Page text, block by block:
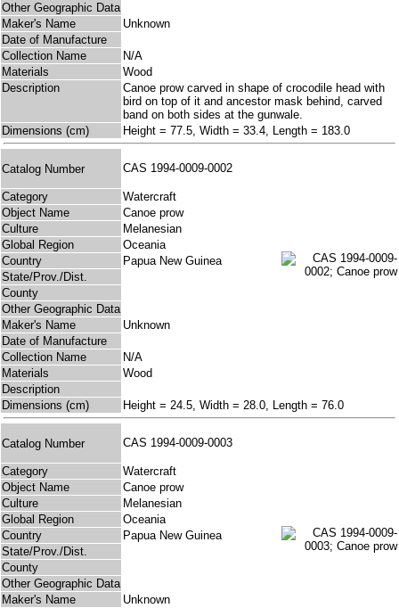
Other Geographic Data
Maker's Name
Unknown
Date of Manufacture
Collection Name
N/A
Materials
Wood
Description
Canoe prow carved in shape of crocodile head with
bird on top of it and ancestor mask behind, carved
band on both sides at the gunwale.
Dimensions (cm)
Height = 77.5, Width = 33.4, Length = 183.0
Catalog Number CAS 1994-0009-0002
Category
Watercraft
Object Name
Canoe prow
Culture
Melanesian
Global Region
Oceania
Country
Papua New Guinea
State/Prov./Dist.
County
Other Geographic Data
Maker's Name
Unknown
Date of Manufacture
Collection Name
N/A
Materials
Wood
Description
Dimensions (cm)
Height = 24.5, Width = 28.0, Length = 76.0
Catalog Number CAS 1994-0009-0003
Category
Watercraft
Object Name
Canoe prow
Culture
Melanesian
Global Region
Oceania
Country
Papua New Guinea
State/Prov./Dist.
County
Other Geographic Data
Maker's Name
Unknown